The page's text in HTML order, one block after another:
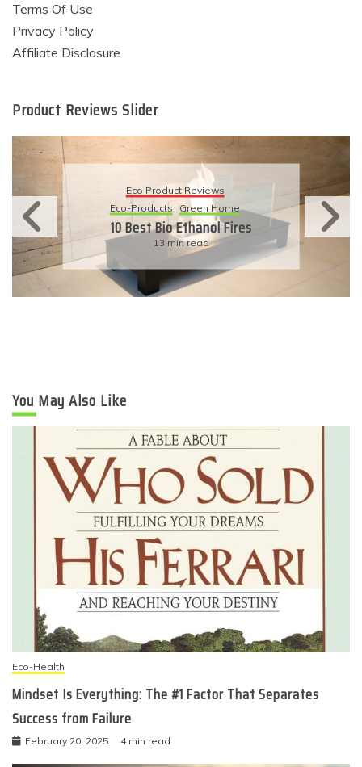
Terms Of Use
Privacy Policy
Affiliate Disclosure
Product Reviews Slider
Eco Product Reviews
Eco-Products Sustainable Living
11 Simple Ways To Have An
Eco-Friendly Wedding
6 min read
You May Also Like
Eco-Health
Mindset Is Everything: The #1 Factor That Separates
Success from Failure
February 20, 2025 4 min read